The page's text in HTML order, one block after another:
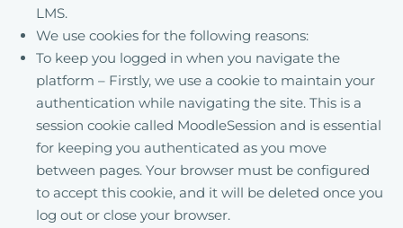
LMS.
We use cookies for the following reasons:
To keep you logged in when you navigate the
platform – Firstly, we use a cookie to maintain your
authentication while navigating the site. This is a
session cookie called MoodleSession and is essential
for keeping you authenticated as you move
between pages. Your browser must be configured
to accept this cookie, and it will be deleted once you
log out or close your browser.